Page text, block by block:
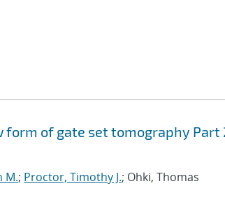
of gate set tomography Part
M.; Proctor, Timothy J.; Ohki, Thomas